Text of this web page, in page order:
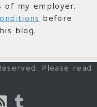
of my employer.
before
blog.
Please read